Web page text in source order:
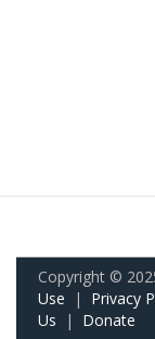
Copyright ©
Use | Privacy
Us | Donate